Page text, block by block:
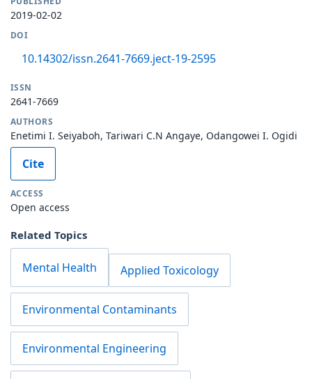
2019-02-02
DOI
10.14302/issn.2641-7669.ject-19-2595
ISSN
2641-7669
AUTHORS
Enetimi I. Seiyaboh, Tariwari C.N Angaye, Odangowei I. Ogidi
Cite
ACCESS
Open access
Related Topics
Mental Health Applied Toxicology
Environmental Contaminants
Environmental Engineering